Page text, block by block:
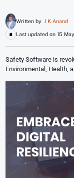
Written by J K Anand
Last updated on 15
Safety Software is
Environmental, Health,